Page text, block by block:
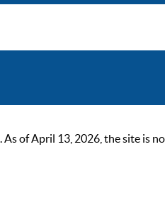
of April 13, 2026, the site is